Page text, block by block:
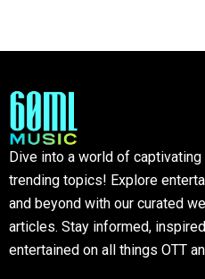
Dive into a world of captivating
trending topics! Explore
and beyond with our curated
articles. Stay informed,
entertained on all things OTT